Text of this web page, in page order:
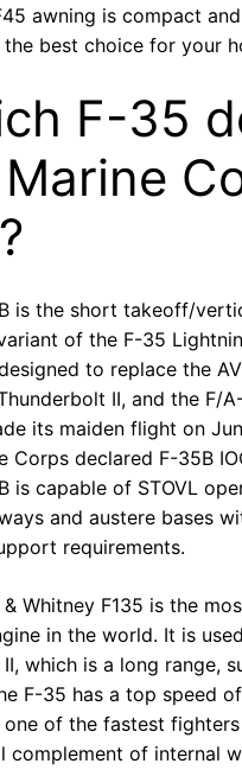
awning is compact
best choice for your
F-35
is the short takeoff/
of the F-35
to replace the
II, and the F/
its maiden flight on
Corps declared F-35B
is capable of STOVL
and austere bases
requirements.
Whitney F135 is the
in the world. It is
which is a long range,
F-35 has a top speed
of the fastest
complement of internal